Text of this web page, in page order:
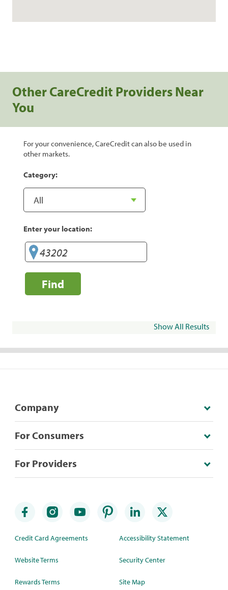
Other CareCredit Providers Near
You
For your convenience, CareCredit can also be used in
other markets.
Category:
Enter your location:
Find
Show All Results
Company
For Consumers
For Providers
Credit Card Agreements
Website Terms
Rewards Terms
Accessibility Statement
Security Center
Site Map